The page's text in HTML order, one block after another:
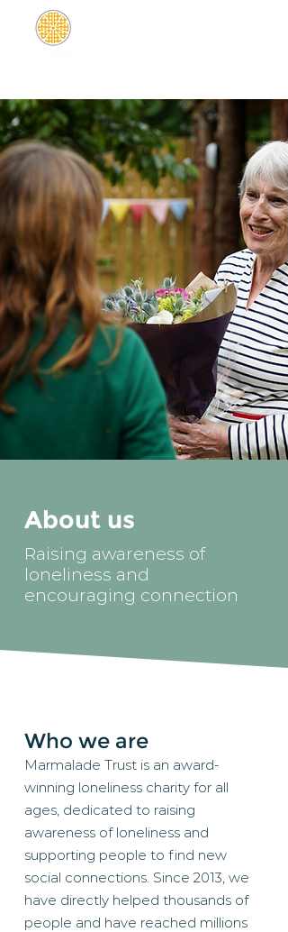
About us
Raising awareness of
loneliness and
encouraging connection
Who we are
Marmalade Trust is an award-
winning loneliness charity for all
ages, dedicated to raising
awareness of loneliness and
supporting people to find new
social connections. Since 2013, we
have directly helped thousands of
people and have reached millions